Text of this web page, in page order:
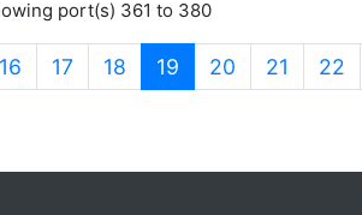
port(s) 361 to 380
16 17 18 19 (current)
20 21 22